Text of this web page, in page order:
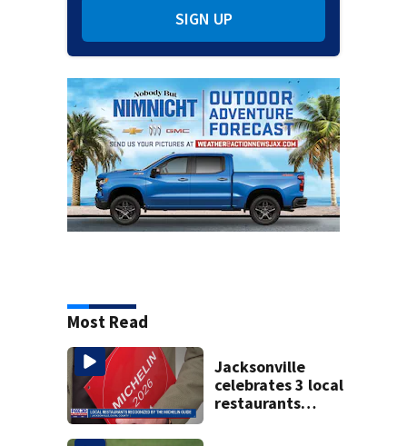
SIGN UP
Most Read
Jacksonville
celebrates 3 local
restaurants